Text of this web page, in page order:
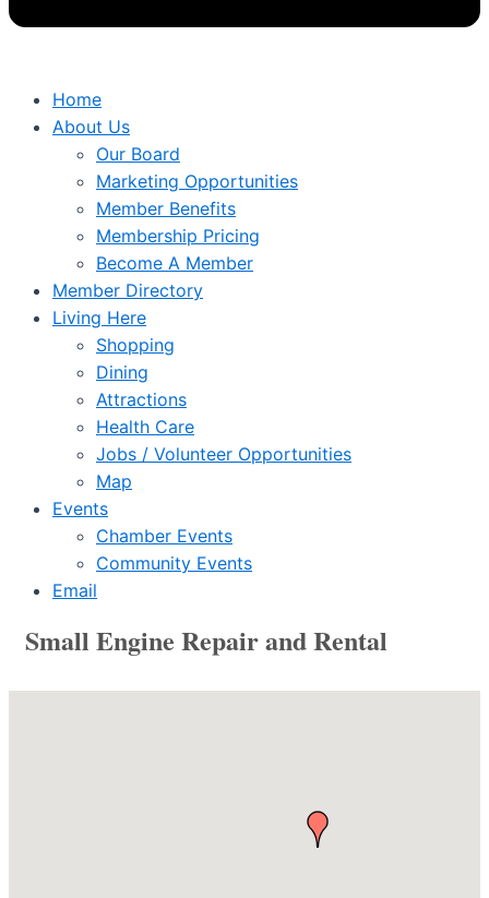
Home
About Us
Our Board
Marketing Opportunities
Member Benefits
Membership Pricing
Become A Member
Member Directory
Living Here
Shopping
Dining
Attractions
Health Care
Jobs / Volunteer Opportunities
Map
Events
Chamber Events
Community Events
Email
Small Engine Repair and Rental